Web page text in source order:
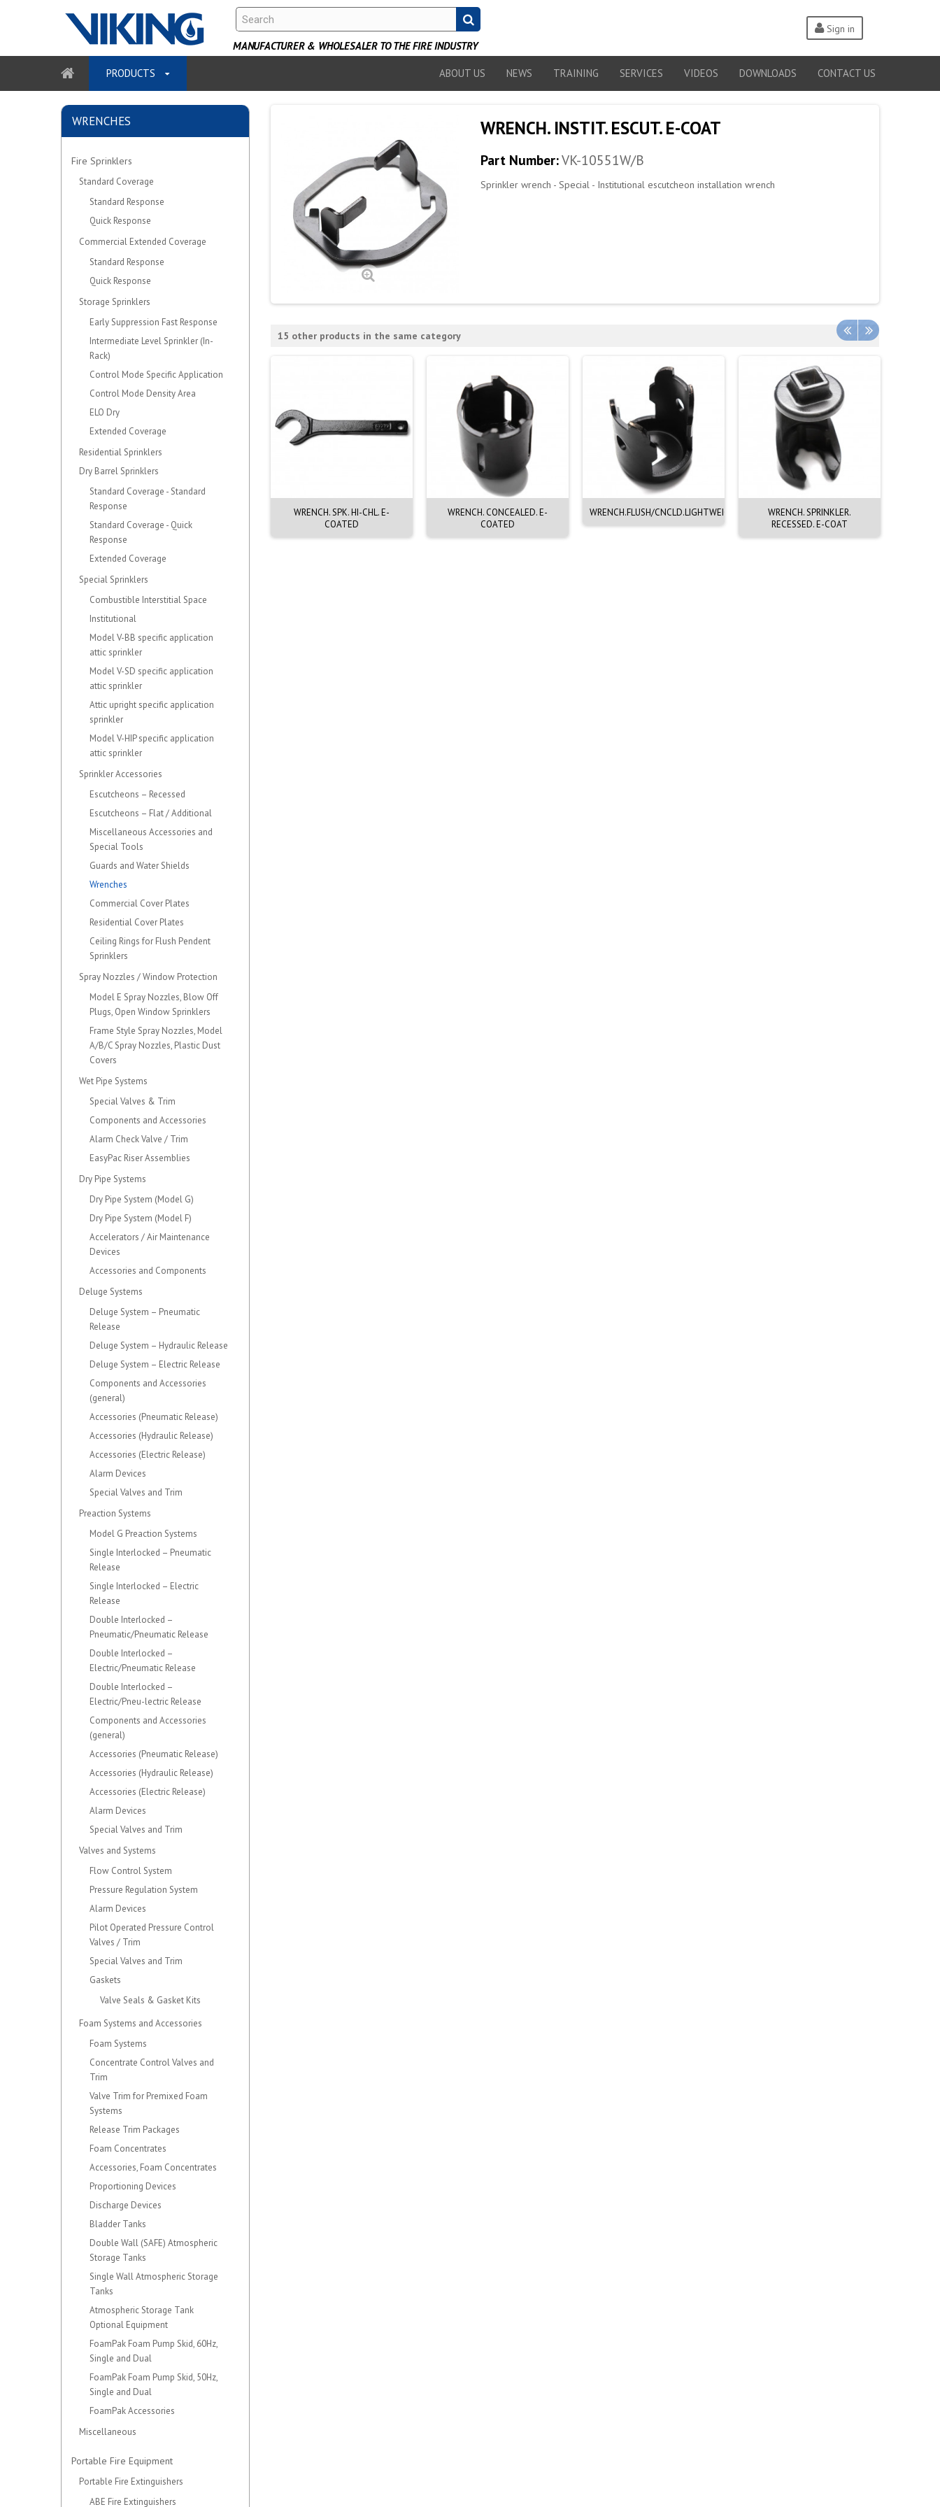
Sign in
MANUFACTURER & WHOLESALER TO THE FIRE INDUSTRY
PRODUCTS ABOUT US NEWS TRAINING SERVICES VIDEOS DOWNLOADS CONTACT US
WRENCHES
Fire Sprinklers
Standard Coverage
Standard Response
Quick Response
Commercial Extended Coverage
Standard Response
Quick Response
Storage Sprinklers
Early Suppression Fast Response
Intermediate Level Sprinkler (In-
Rack)
Control Mode Specific Application
Control Mode Density Area
ELO Dry
Extended Coverage
Residential Sprinklers
Dry Barrel Sprinklers
Standard Coverage - Standard
Response
Standard Coverage - Quick
Response
Extended Coverage
Special Sprinklers
Combustible Interstitial Space
Institutional
Model V-BB specific application
attic sprinkler
Model V-SD specific application
attic sprinkler
Attic upright specific application
sprinkler
Model V-HIP specific application
attic sprinkler
Sprinkler Accessories
Escutcheons – Recessed
Escutcheons – Flat / Additional
Miscellaneous Accessories and
Special Tools
Guards and Water Shields
Wrenches
Commercial Cover Plates
Residential Cover Plates
Ceiling Rings for Flush Pendent
Sprinklers
Spray Nozzles / Window Protection
Model E Spray Nozzles, Blow Off
Plugs, Open Window Sprinklers
Frame Style Spray Nozzles, Model
A/B/C Spray Nozzles, Plastic Dust
Covers
Wet Pipe Systems
Special Valves & Trim
Components and Accessories
Alarm Check Valve / Trim
EasyPac Riser Assemblies
Dry Pipe Systems
Dry Pipe System (Model G)
Dry Pipe System (Model F)
Accelerators / Air Maintenance
Devices
Accessories and Components
Deluge Systems
Deluge System – Pneumatic
Release
Deluge System – Hydraulic Release
Deluge System – Electric Release
Components and Accessories
(general)
Accessories (Pneumatic Release)
Accessories (Hydraulic Release)
Accessories (Electric Release)
Alarm Devices
Special Valves and Trim
Preaction Systems
Model G Preaction Systems
Single Interlocked – Pneumatic
Release
Single Interlocked – Electric
Release
Double Interlocked –
Pneumatic/Pneumatic Release
Double Interlocked –
Electric/Pneumatic Release
Double Interlocked –
Electric/Pneu-lectric Release
Components and Accessories
(general)
Accessories (Pneumatic Release)
Accessories (Hydraulic Release)
Accessories (Electric Release)
Alarm Devices
Special Valves and Trim
Valves and Systems
Flow Control System
Pressure Regulation System
Alarm Devices
Pilot Operated Pressure Control
Valves / Trim
Special Valves and Trim
Gaskets
Valve Seals & Gasket Kits
Foam Systems and Accessories
Foam Systems
Concentrate Control Valves and
Trim
Valve Trim for Premixed Foam
Systems
Release Trim Packages
Foam Concentrates
Accessories, Foam Concentrates
Proportioning Devices
Discharge Devices
Bladder Tanks
Double Wall (SAFE) Atmospheric
Storage Tanks
Single Wall Atmospheric Storage
Tanks
Atmospheric Storage Tank
Optional Equipment
FoamPak Foam Pump Skid, 60Hz,
Single and Dual
FoamPak Foam Pump Skid, 50Hz,
Single and Dual
FoamPak Accessories
Miscellaneous
Portable Fire Equipment
Portable Fire Extinguishers
ABE Fire Extinguishers
WRENCH. INSTIT. ESCUT. E-COAT
Part Number:VK-10551W/B
Sprinkler wrench - Special - Institutional escutcheon installation wrench
15 other products in the same category
SPRINKLER. E-COATED
WRENCH. QR CONCEALED SPK -
VK462
WRENCH. SPK. HI-CHL. E-
COATED
WRENCH. CONCEALED. E-
COATED
WRENCH.FLUSH/CNCLD.LIGHTWEIGHT
WRENCH. SPRINKLER.
RECESSED. E-COAT